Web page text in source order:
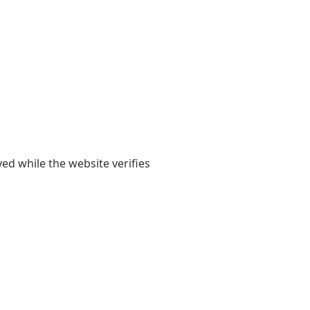
while the website verifies